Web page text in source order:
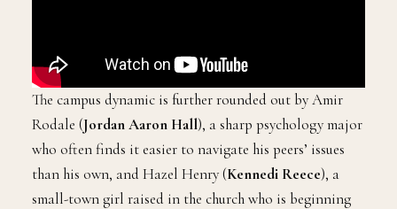
The campus dynamic is further rounded out by Amir
Rodale (Jordan Aaron Hall), a sharp psychology major
who often finds it easier to navigate his peers’ issues
than his own, and Hazel Henry (Kennedi Reece), a
small-town girl raised in the church who is beginning